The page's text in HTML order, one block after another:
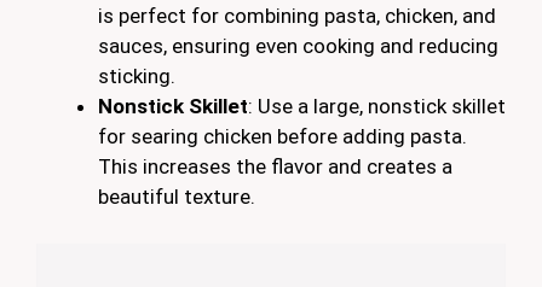
is perfect for combining pasta, chicken, and
sauces, ensuring even cooking and reducing
sticking.
Nonstick Skillet: Use a large, nonstick skillet
for searing chicken before adding pasta.
This increases the flavor and creates a
beautiful texture.